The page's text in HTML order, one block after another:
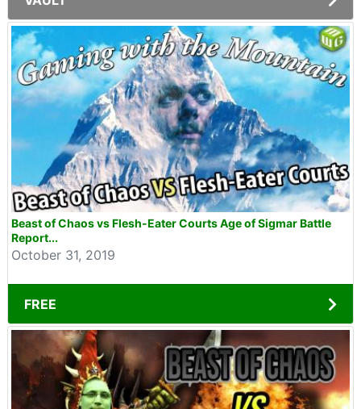
Beast of Chaos vs Flesh-Eater Courts Age of Sigmar Battle
Report...
October 31, 2019
FREE